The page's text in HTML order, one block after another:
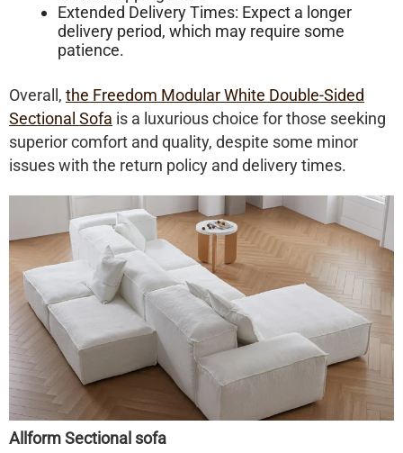
Extended Delivery Times: Expect a longer
delivery period, which may require some
patience.
Overall, the Freedom Modular White Double-Sided
Sectional Sofa is a luxurious choice for those seeking
superior comfort and quality, despite some minor
issues with the return policy and delivery times.
Allform Sectional sofa